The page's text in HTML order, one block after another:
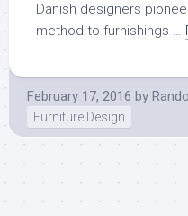
Danish designers
method to furnishings …
February 17, 2016 by
Furniture Design